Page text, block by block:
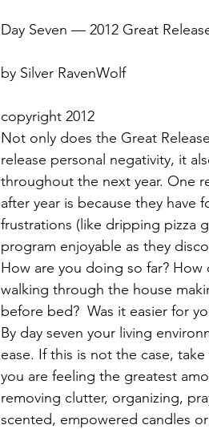
Day Seven — 2012 Great
by Silver RavenWolf
copyright 2012
Not only does the Great
release personal negativity, it
throughout the next year. One
after year is because they have
frustrations (like dripping pizza
program enjoyable as they
How are you doing so far?
walking through the house
before bed?  Was it easier for
By day seven your living
ease. If this is not the case,
you are feeling the greatest
removing clutter, organizing,
scented, empowered candles